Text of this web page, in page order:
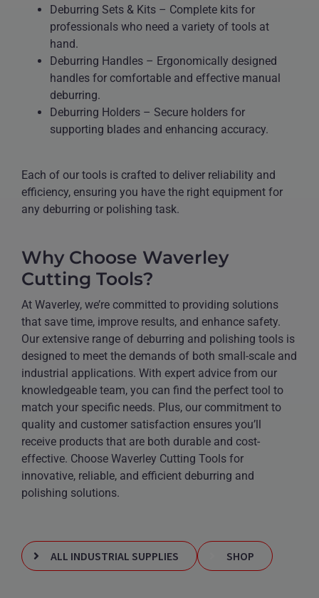
Deburring Sets & Kits – Complete kits for
professionals who need a variety of tools at
hand.
Deburring Handles – Ergonomically designed
handles for comfortable and effective manual
deburring.
Deburring Holders – Secure holders for
supporting blades and enhancing accuracy.
Each of our tools is crafted to deliver reliability and
efficiency, ensuring you have the right equipment for
any deburring or polishing task.
Why Choose Waverley
Cutting Tools?
At Waverley, we’re committed to providing solutions
that save time, improve results, and enhance safety.
Our extensive range of deburring and polishing tools is
designed to meet the demands of both small-scale and
industrial applications. With expert advice from our
knowledgeable team, you can find the perfect tool to
match your specific needs. Plus, our commitment to
quality and customer satisfaction ensures you’ll
receive products that are both durable and cost-
effective. Choose Waverley Cutting Tools for
innovative, reliable, and efficient deburring and
polishing solutions.
ALL INDUSTRIAL SUPPLIES SHOP